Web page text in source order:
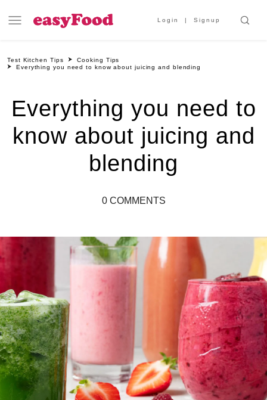
Login Signup
Test Kitchen Tips
Cooking Tips
Everything you need to know about juicing and blending
Everything you need to
know about juicing and
blending
0 COMMENTS